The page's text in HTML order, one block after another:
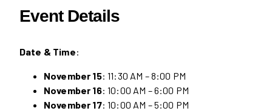
Event Details
Date & Time:
November 15: 11:30 AM – 8:00 PM
November 16: 10:00 AM – 6:00 PM
November 17: 10:00 AM – 5:00 PM